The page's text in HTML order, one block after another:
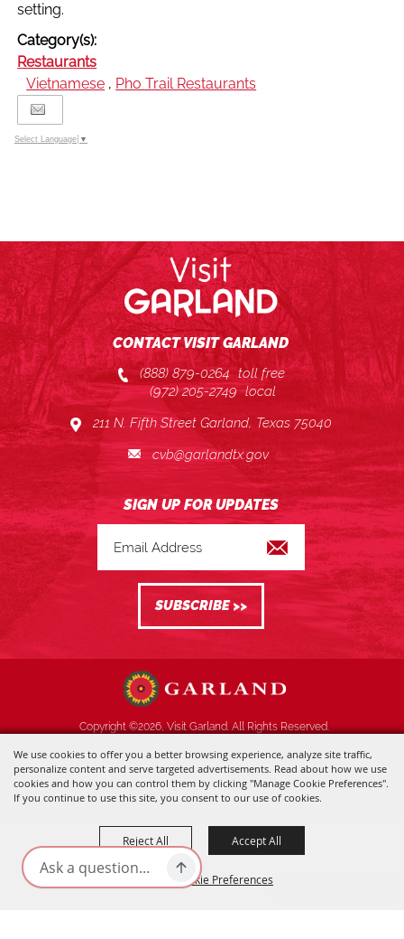
We use cookies to offer you a better browsing experience, analyze site traffic,
personalize content and serve targeted advertisements. Read about how we use
cookies and how you can control them by clicking "Manage Cookie Preferences".
If you continue to use this site, you consent to our use of cookies.
Manage Cookie Preferences
Reject All Accept All
setting.
Category(s):
Restaurants
Vietnamese , Pho Trail Restaurants
Select Language ▼
CONTACT VISIT GARLAND
(888) 879-0264 toll free
(972) 205-2749 local
211 N. Fifth Street Garland, Texas 75040
cvb@garlandtx.gov
Copyright ©2026, Visit Garland. All Rights Reserved.
Powered by